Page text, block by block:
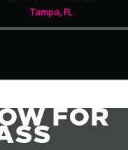
Tampa, FL
FOR